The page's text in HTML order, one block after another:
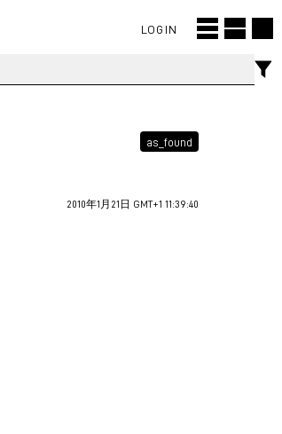
LOGIN
as_found
2010年1月21日 GMT+1 11:39:40